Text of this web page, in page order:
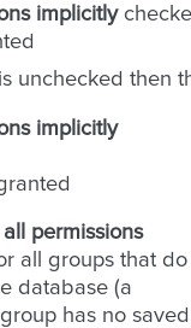
implicitly
unchecked then
implicitly
permissions
all groups that do
database (a
has no saved